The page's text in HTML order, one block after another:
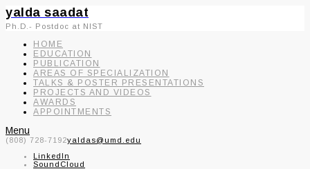
yalda saadat
Ph.D.- Postdoc at NIST
HOME
EDUCATION
PUBLICATION
AREAS OF SPECIALIZATION
TALKS & POSTER PRESENTATIONS
PROJECTS AND VIDEOS
AWARDS
APPOINTMENTS
Menu
(808) 728-7192yaldas@umd.edu
LinkedIn
SoundCloud